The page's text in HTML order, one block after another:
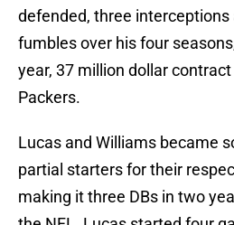
defended, three interceptions
fumbles over his four
year, 37 million dollar
Packers.
Lucas and Williams became
partial starters for their
making it three DBs in two